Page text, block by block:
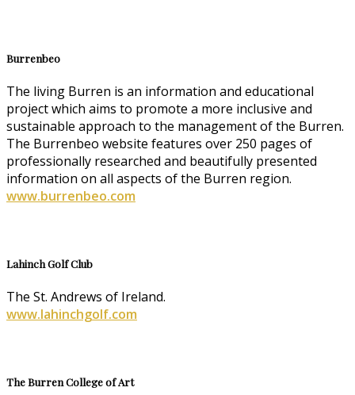
Burrenbeo
The living Burren is an information and educational
project which aims to promote a more inclusive and
sustainable approach to the management of the Burren.
The Burrenbeo website features over 250 pages of
professionally researched and beautifully presented
information on all aspects of the Burren region.
www.burrenbeo.com
Lahinch Golf Club
The St. Andrews of Ireland.
www.lahinchgolf.com
The Burren College of Art